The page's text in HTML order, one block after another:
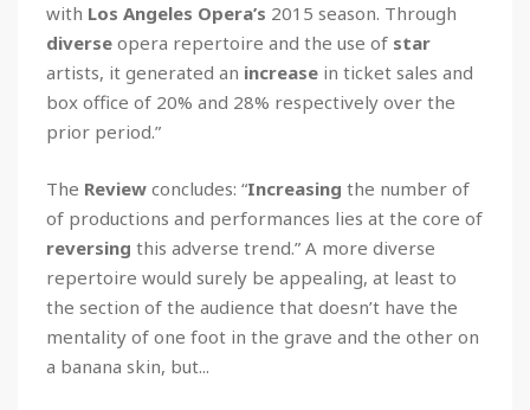
with Los Angeles Opera’s 2015 season. Through
diverse opera repertoire and the use of star
artists, it generated an increase in ticket sales and
box office of 20% and 28% respectively over the
prior period.”
The Review concludes: “Increasing the number of
of productions and performances lies at the core of
reversing this adverse trend.” A more diverse
repertoire would surely be appealing, at least to
the section of the audience that doesn’t have the
mentality of one foot in the grave and the other on
a banana skin, but...